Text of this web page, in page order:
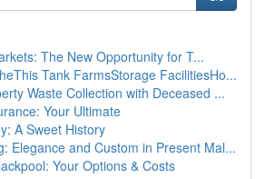
The New Opportunity for T...
Tank FarmsStorage FacilitiesHo...
Waste Collection with Deceased ...
Your Ultimate
A Sweet History
Elegance and Custom in Present Mal...
Your Options & Costs